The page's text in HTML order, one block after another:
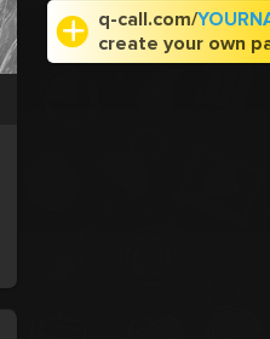
q-call.com/
create your own